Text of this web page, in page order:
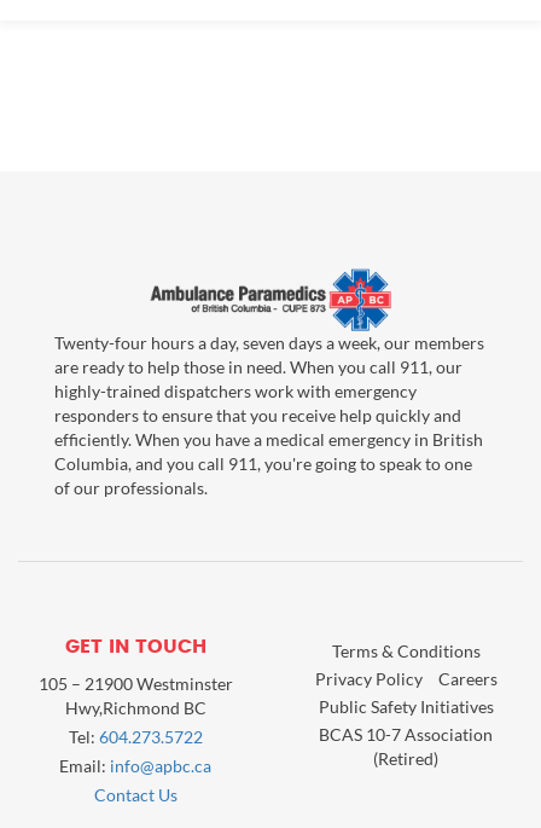
Twenty-four hours a day, seven days a week, our members
are ready to help those in need. When you call 911, our
highly-trained dispatchers work with emergency
responders to ensure that you receive help quickly and
efficiently. When you have a medical emergency in British
Columbia, and you call 911, you're going to speak to one
of our professionals.
GET IN TOUCH
105 – 21900 Westminster
Hwy,Richmond BC
Tel: 604.273.5722
Email: info@apbc.ca
Contact Us
Terms & Conditions
Privacy Policy
Careers
Public Safety Initiatives
BCAS 10-7 Association
(Retired)